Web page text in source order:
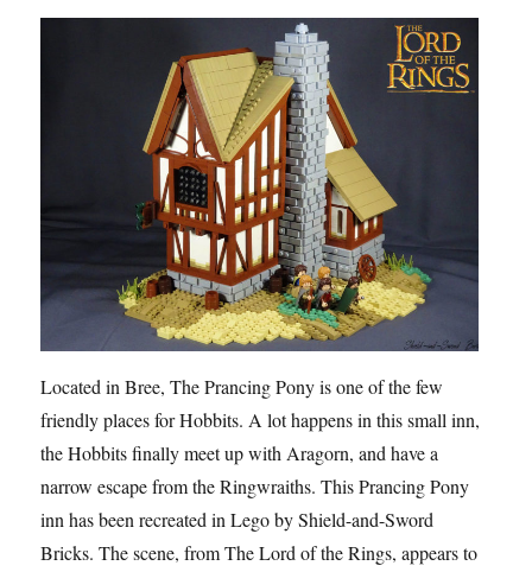
Located in Bree, The Prancing Pony is one of the few
friendly places for Hobbits. A lot happens in this small inn,
the Hobbits finally meet up with Aragorn, and have a
narrow escape from the Ringwraiths. This Prancing Pony
inn has been recreated in Lego by Shield-and-Sword
Bricks. The scene, from The Lord of the Rings, appears to